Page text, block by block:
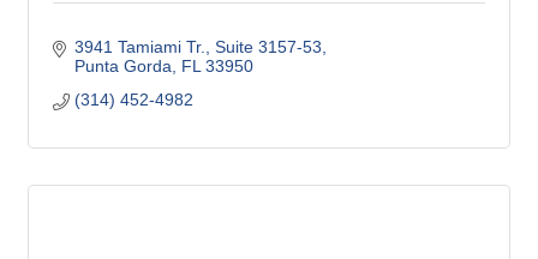
3941 Tamiami Tr., Suite 3157-53
Punta Gorda
FL 33950
(314) 452-4982